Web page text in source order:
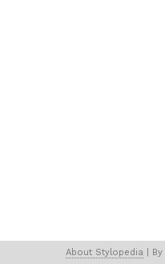
About Stylopedia | By